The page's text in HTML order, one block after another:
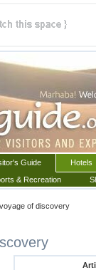
Guide
Hotels
& Recreation
of discovery